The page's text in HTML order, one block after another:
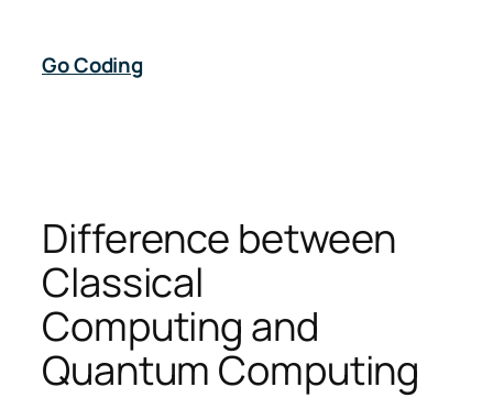
content
Go Coding
Difference between
Classical
Computing and
Quantum Computing